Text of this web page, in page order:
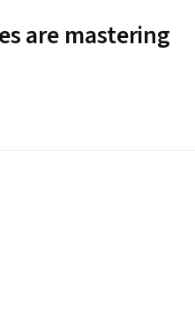
are mastering